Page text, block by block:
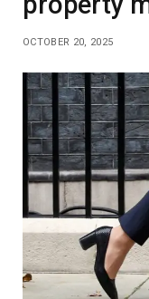
OCTOBER 20, 2025